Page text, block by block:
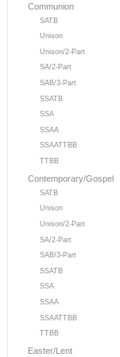
Communion
SATB
Unison
Unison/2-Part
SA/2-Part
SAB/3-Part
SSATB
SSA
SSAA
SSAATTBB
TTBB
Contemporary/Gospel
SATB
Unison
Unison/2-Part
SA/2-Part
SAB/3-Part
SSATB
SSA
SSAA
SSAATTBB
TTBB
Easter/Lent